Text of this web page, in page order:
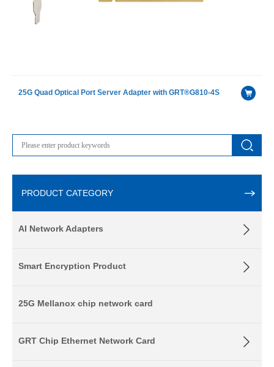
PRODUCT CATEGORY
AI Network Adapters
Smart Encryption Product
25G Mellanox chip network card
GRT Chip Ethernet Network Card
25G Quad Optical Port Server Adapter with GRT®G810-4S